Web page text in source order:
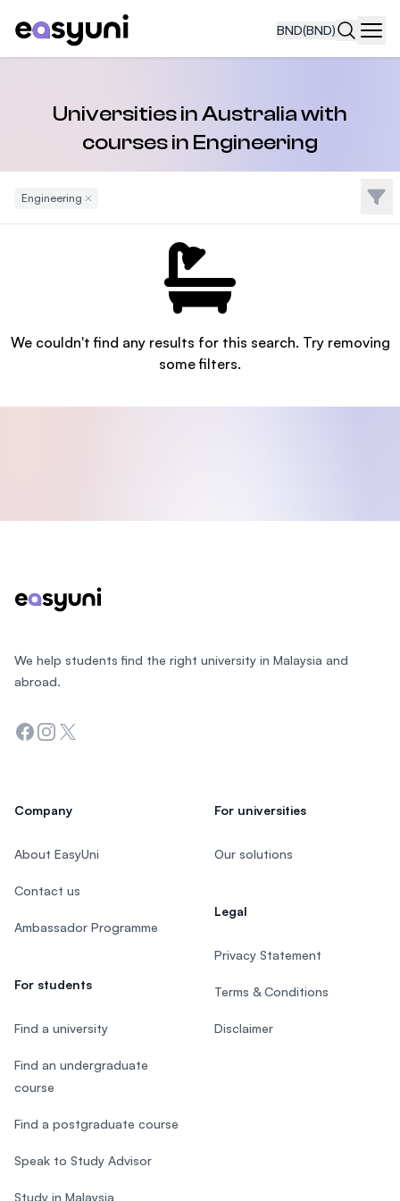
BND(BND)
Universities in Australia with
courses in Engineering
Engineering Remove Filter Filter
We couldn't find any results for this search. Try removing
some filters.
We help students find the right university in Malaysia and
abroad.
Facebook
Instagram
Twitter
Company
About EasyUni
Contact us
Ambassador Programme
For students
Find a university
Find an undergraduate
course
Find a postgraduate course
Speak to Study Advisor
Study in Malaysia
For universities
Our solutions
Legal
Privacy Statement
Terms & Conditions
Disclaimer